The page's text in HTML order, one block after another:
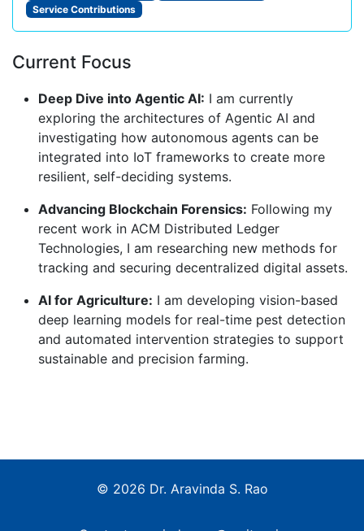
Service Contributions
Current Focus
Deep Dive into Agentic AI: I am currently
exploring the architectures of Agentic AI and
investigating how autonomous agents can be
integrated into IoT frameworks to create more
resilient, self-deciding systems.
Advancing Blockchain Forensics: Following my
recent work in ACM Distributed Ledger
Technologies, I am researching new methods for
tracking and securing decentralized digital assets.
AI for Agriculture: I am developing vision-based
deep learning models for real-time pest detection
and automated intervention strategies to support
sustainable and precision farming.
© 2026 Dr. Aravinda S. Rao